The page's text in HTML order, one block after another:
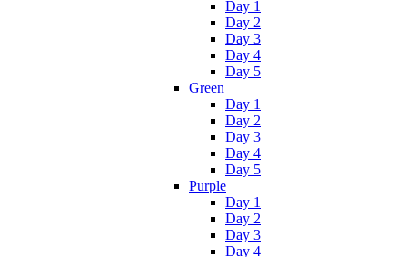
Day 1
Day 2
Day 3
Day 4
Day 5
Green
Day 1
Day 2
Day 3
Day 4
Day 5
Purple
Day 1
Day 2
Day 3
Day 4